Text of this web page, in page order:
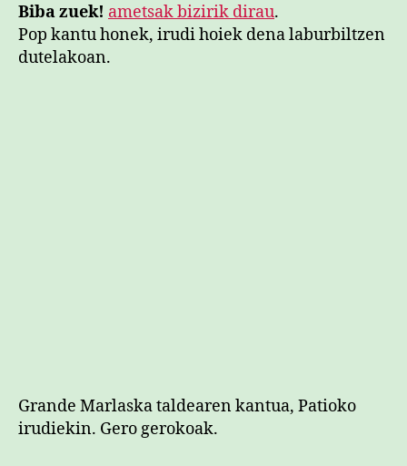
Biba zuek! ametsak bizirik dirau.
Pop kantu honek, irudi hoiek dena laburbiltzen
dutelakoan.
Grande Marlaska taldearen kantua, Patioko
irudiekin. Gero gerokoak.